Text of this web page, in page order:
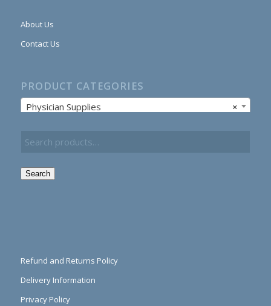
About Us
Contact Us
PRODUCT CATEGORIES
×
Physician Supplies
Search
Refund and Returns Policy
Delivery Information
Privacy Policy